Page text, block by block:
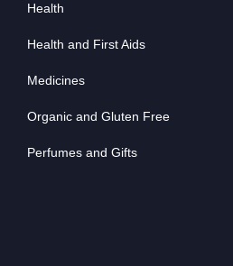
Health
Health and First Aids
Medicines
Organic and Gluten Free
Perfumes and Gifts